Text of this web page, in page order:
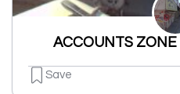
ACCOUNTS
Save